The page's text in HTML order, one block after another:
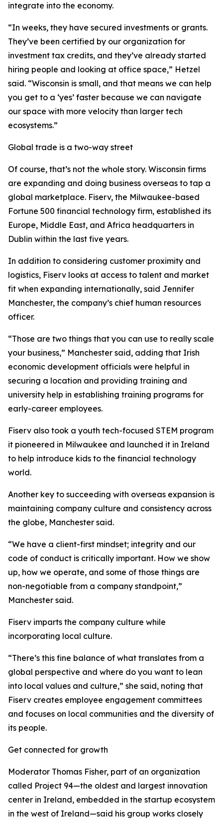
integrate into the economy.
“In weeks, they have secured investments or grants.
They’ve been certified by our organization for
investment tax credits, and they’ve already started
hiring people and looking at office space,” Hetzel
said. “Wisconsin is small, and that means we can help
you get to a ‘yes’ faster because we can navigate
our space with more velocity than larger tech
ecosystems.”
Global trade is a two-way street
Of course, that’s not the whole story. Wisconsin firms
are expanding and doing business overseas to tap a
global marketplace. Fiserv, the Milwaukee-based
Fortune 500 financial technology firm, established its
Europe, Middle East, and Africa headquarters in
Dublin within the last five years.
In addition to considering customer proximity and
logistics, Fiserv looks at access to talent and market
fit when expanding internationally, said Jennifer
Manchester, the company’s chief human resources
officer.
“Those are two things that you can use to really scale
your business,” Manchester said, adding that Irish
economic development officials were helpful in
securing a location and providing training and
university help in establishing training programs for
early-career employees.
Fiserv also took a youth tech-focused STEM program
it pioneered in Milwaukee and launched it in Ireland
to help introduce kids to the financial technology
world.
Another key to succeeding with overseas expansion is
maintaining company culture and consistency across
the globe, Manchester said.
“We have a client-first mindset; integrity and our
code of conduct is critically important. How we show
up, how we operate, and some of those things are
non-negotiable from a company standpoint,”
Manchester said.
Fiserv imparts the company culture while
incorporating local culture.
“There’s this fine balance of what translates from a
global perspective and where do you want to lean
into local values and culture,” she said, noting that
Fiserv creates employee engagement committees
and focuses on local communities and the diversity of
its people.
Get connected for growth
Moderator Thomas Fisher, part of an organization
called Project 94—the oldest and largest innovation
center in Ireland, embedded in the startup ecosystem
in the west of Ireland—said his group works closely